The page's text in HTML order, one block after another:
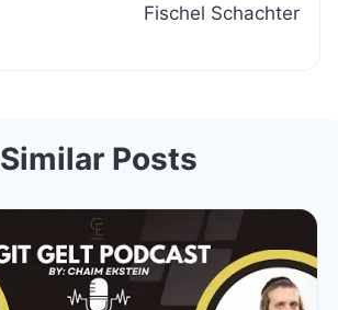
Fischel Schachter
Similar Posts